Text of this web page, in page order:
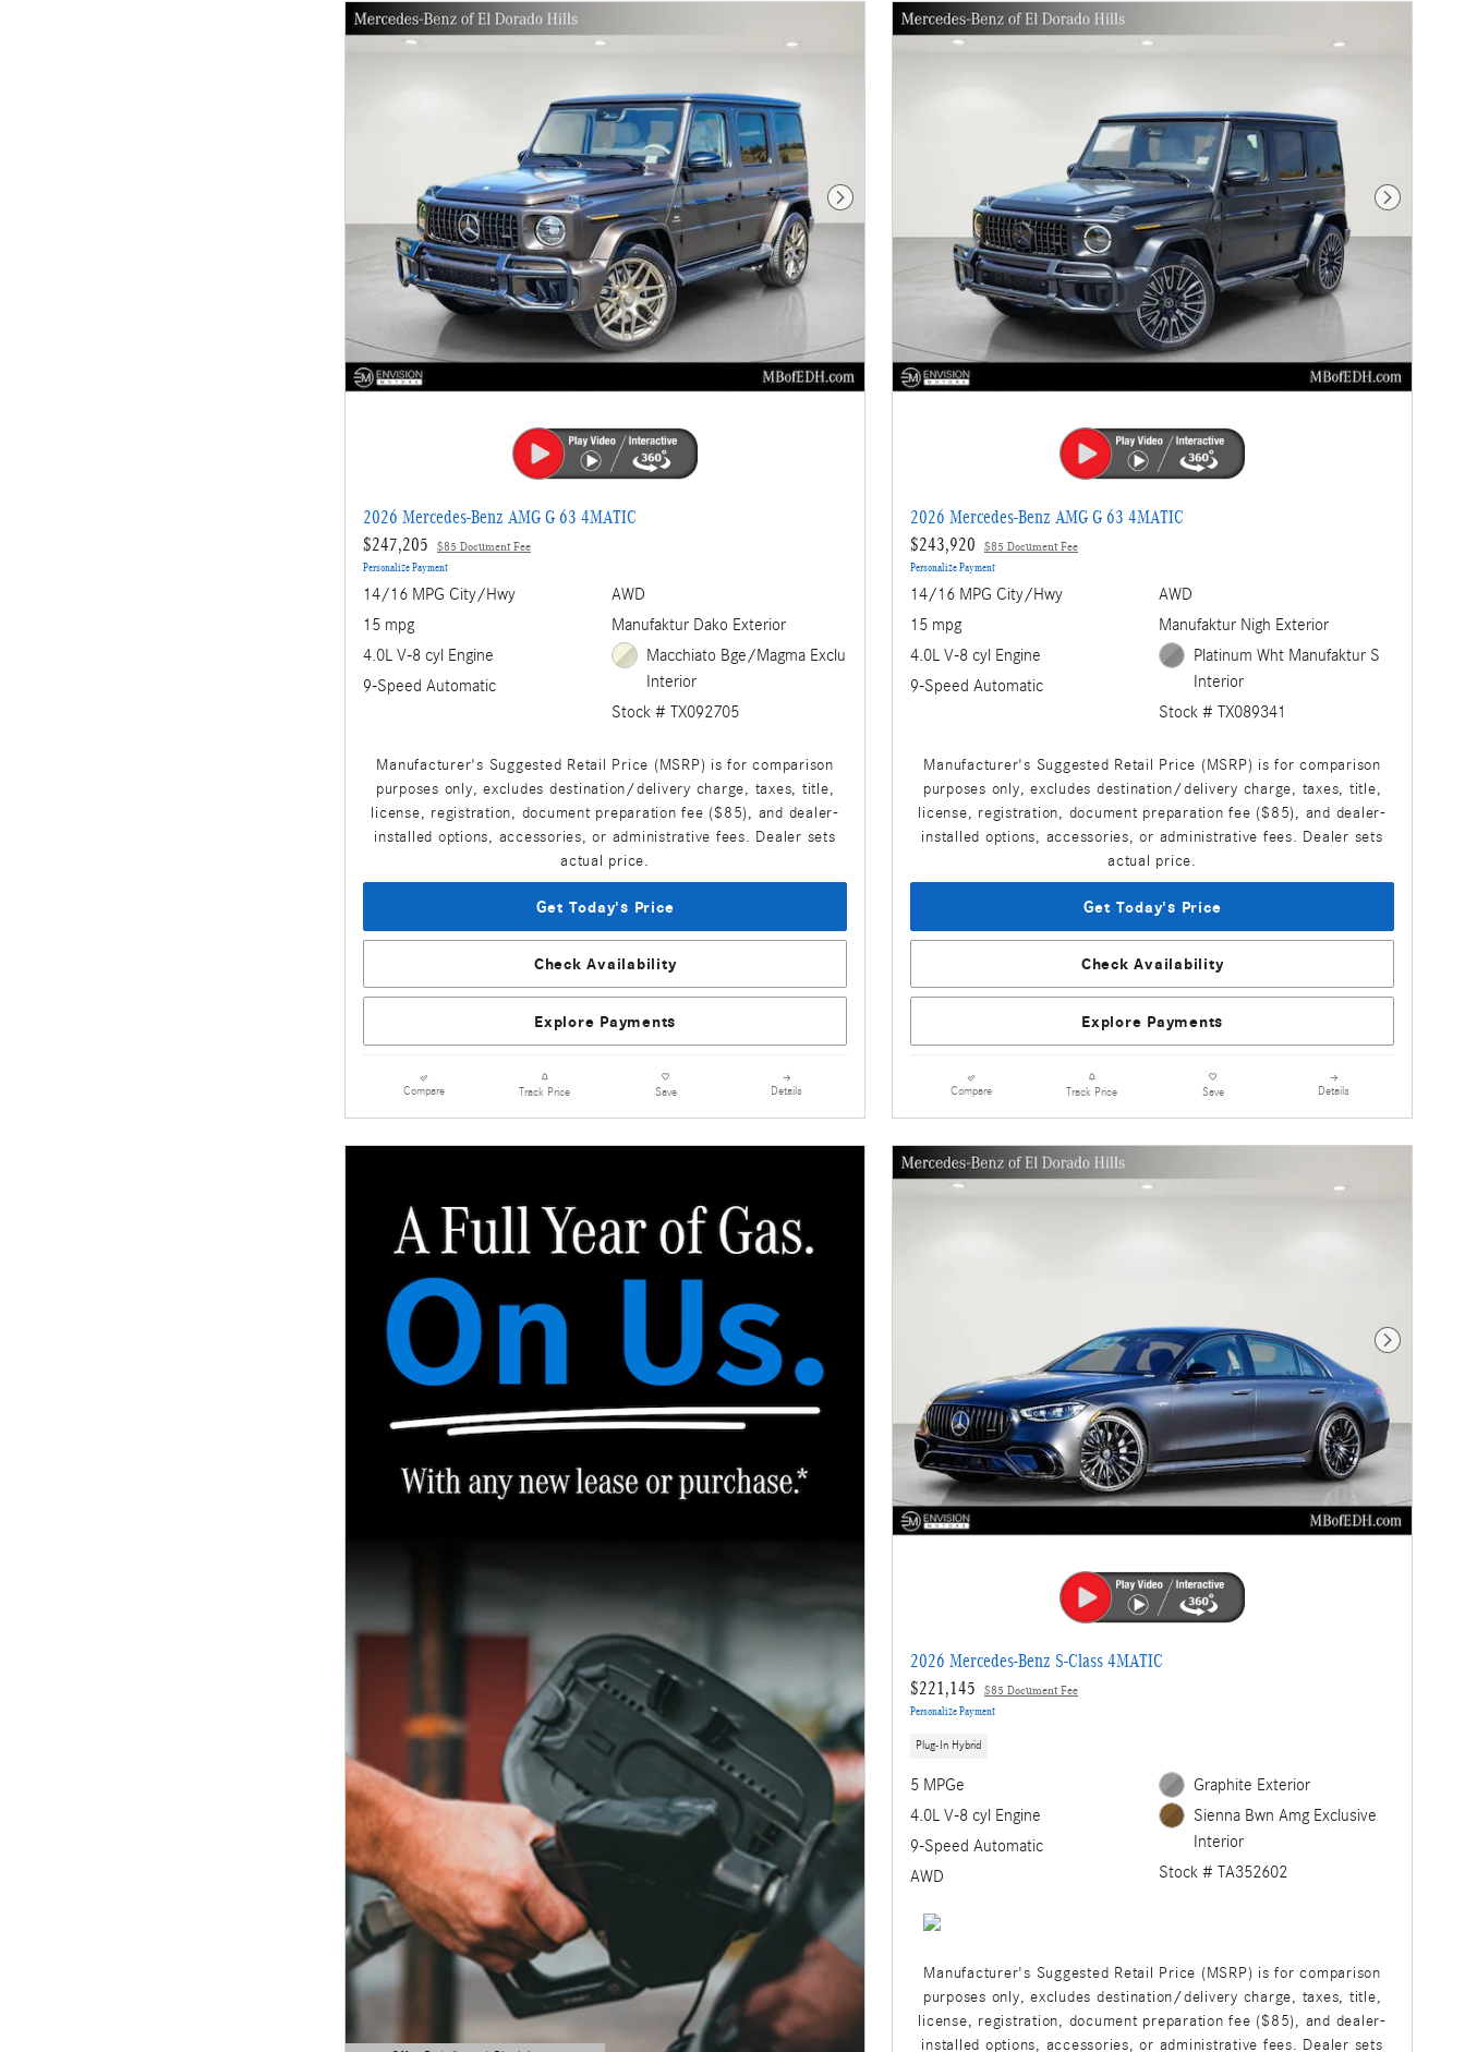
Next Photo
2026 Mercedes-Benz AMG G 63 4MATIC
$247,205
$85 Document Fee
Personalize Payment
14/16 MPG City/Hwy
15 mpg
4.0L V-8 cyl Engine
9-Speed Automatic
AWD
Manufaktur Dako Exterior
Macchiato Bge/Magma Exclu
Interior
Stock # TX092705
Manufacturer's Suggested Retail Price (MSRP) is for comparison
purposes only, excludes destination/delivery charge, taxes, title,
license, registration, document preparation fee ($85), and dealer-
installed options, accessories, or administrative fees. Dealer sets
actual price.
Get Today's Price
Check Availability
Explore Payments
Compare Track Price Save Details
Next Photo
2026 Mercedes-Benz AMG G 63 4MATIC
$243,920
$85 Document Fee
Personalize Payment
14/16 MPG City/Hwy
15 mpg
4.0L V-8 cyl Engine
9-Speed Automatic
AWD
Manufaktur Nigh Exterior
Platinum Wht Manufaktur S
Interior
Stock # TX089341
Manufacturer's Suggested Retail Price (MSRP) is for comparison
purposes only, excludes destination/delivery charge, taxes, title,
license, registration, document preparation fee ($85), and dealer-
installed options, accessories, or administrative fees. Dealer sets
actual price.
Get Today's Price
Check Availability
Explore Payments
Compare Track Price Save Details
Next Photo
2026 Mercedes-Benz S-Class 4MATIC
$221,145
$85 Document Fee
Personalize Payment
Plug-In Hybrid
5 MPGe
4.0L V-8 cyl Engine
9-Speed Automatic
AWD
Graphite Exterior
Sienna Bwn Amg Exclusive
Interior
Stock # TA352602
Manufacturer's Suggested Retail Price (MSRP) is for comparison
purposes only, excludes destination/delivery charge, taxes, title,
license, registration, document preparation fee ($85), and dealer-
installed options, accessories, or administrative fees. Dealer sets